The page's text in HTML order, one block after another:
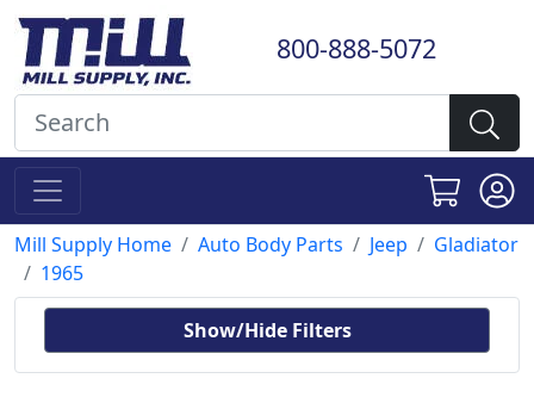
800-888-5072
Mill Supply Home Auto Body Parts Jeep
Gladiator
1965
Show/Hide Filters